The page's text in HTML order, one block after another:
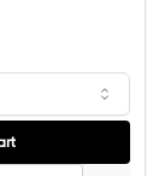
2000